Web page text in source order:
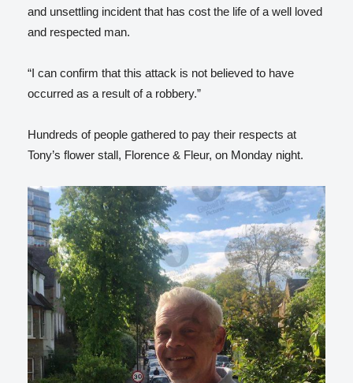
and unsettling incident that has cost the life of a well loved
and respected man.
“I can confirm that this attack is not believed to have
occurred as a result of a robbery.”
Hundreds of people gathered to pay their respects at
Tony’s flower stall, Florence & Fleur, on Monday night.